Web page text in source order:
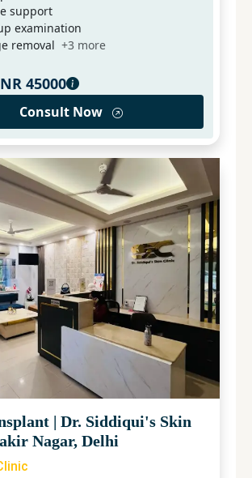
support
examination
removal +3 more
45000
Consult Now
| Dr. Siddiqui's Skin
Nagar, Delhi